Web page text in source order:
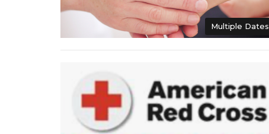
Multiple Dates